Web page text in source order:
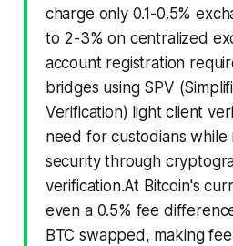
charge only 0.1-0.5%
to 2-3% on centralized
account registration
bridges using SPV
Verification) light client
need for custodians while
security through
verification.At Bitcoin's
even a 0.5% fee
BTC swapped, making